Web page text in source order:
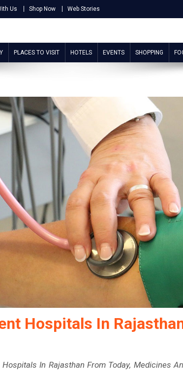
Us Shop Now Web Stories
PLACES TO VISIT HOTELS EVENTS SHOPPING
Hospitals In
In Rajasthan From Today, Medicines